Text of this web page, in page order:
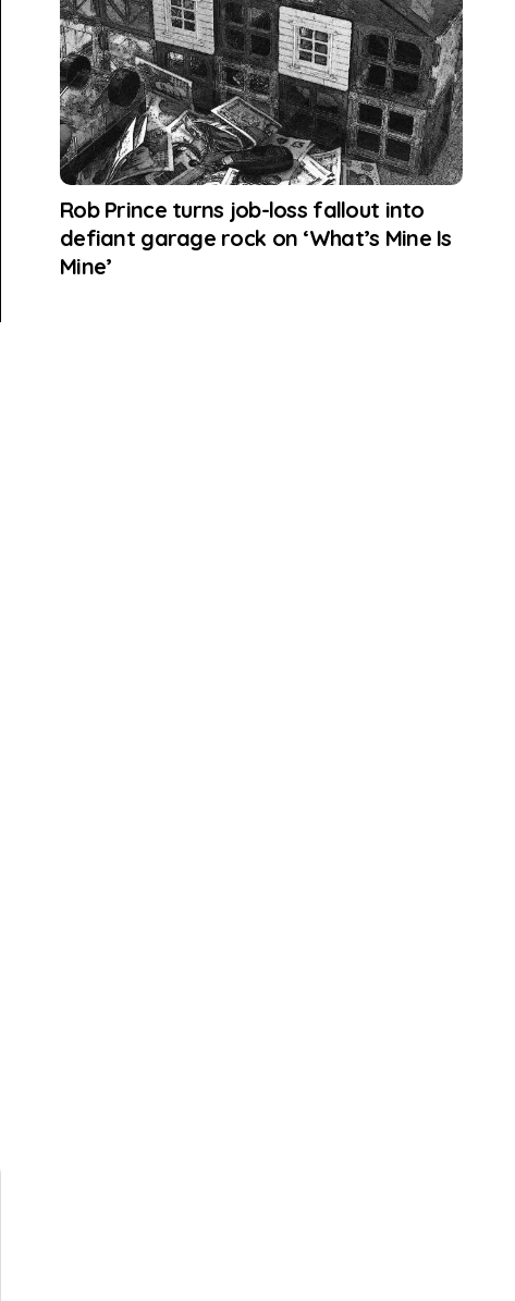
Rob Prince turns job-loss fallout into
defiant garage rock on ‘What’s Mine Is
Mine’